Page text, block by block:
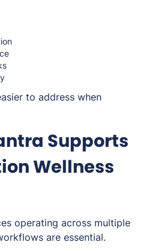
to address when
Supports
Wellness
operating across multiple
are essential.